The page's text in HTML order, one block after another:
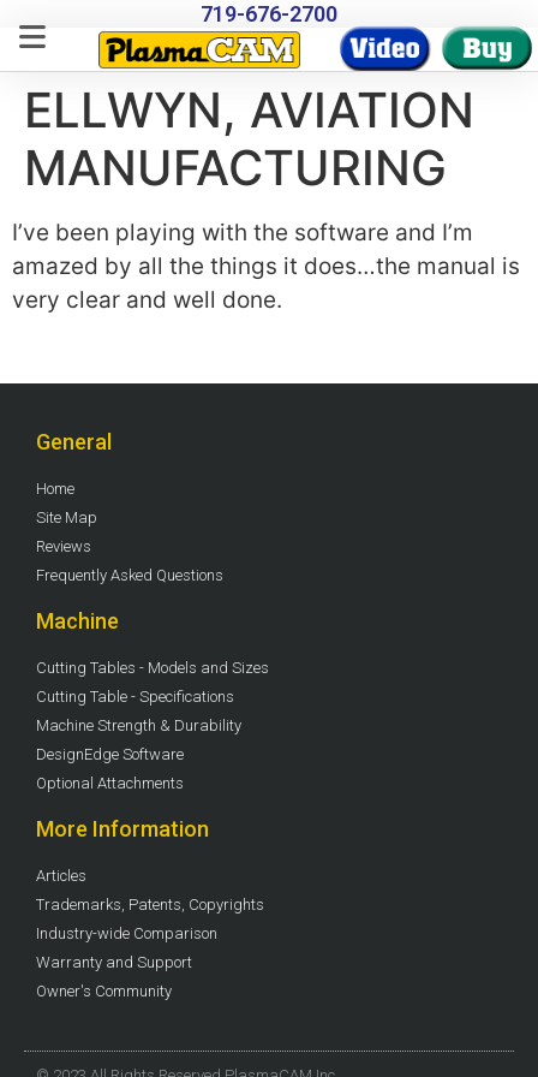
719-676-2700
ELLWYN, AVIATION
MANUFACTURING
I’ve been playing with the software and I’m
amazed by all the things it does…the manual is
very clear and well done.
General
Home
Site Map
Reviews
Frequently Asked Questions
Machine
Cutting Tables - Models and Sizes
Cutting Table - Specifications
Machine Strength & Durability
DesignEdge Software
Optional Attachments
More Information
Articles
Trademarks, Patents, Copyrights
Industry-wide Comparison
Warranty and Support
Owner's Community